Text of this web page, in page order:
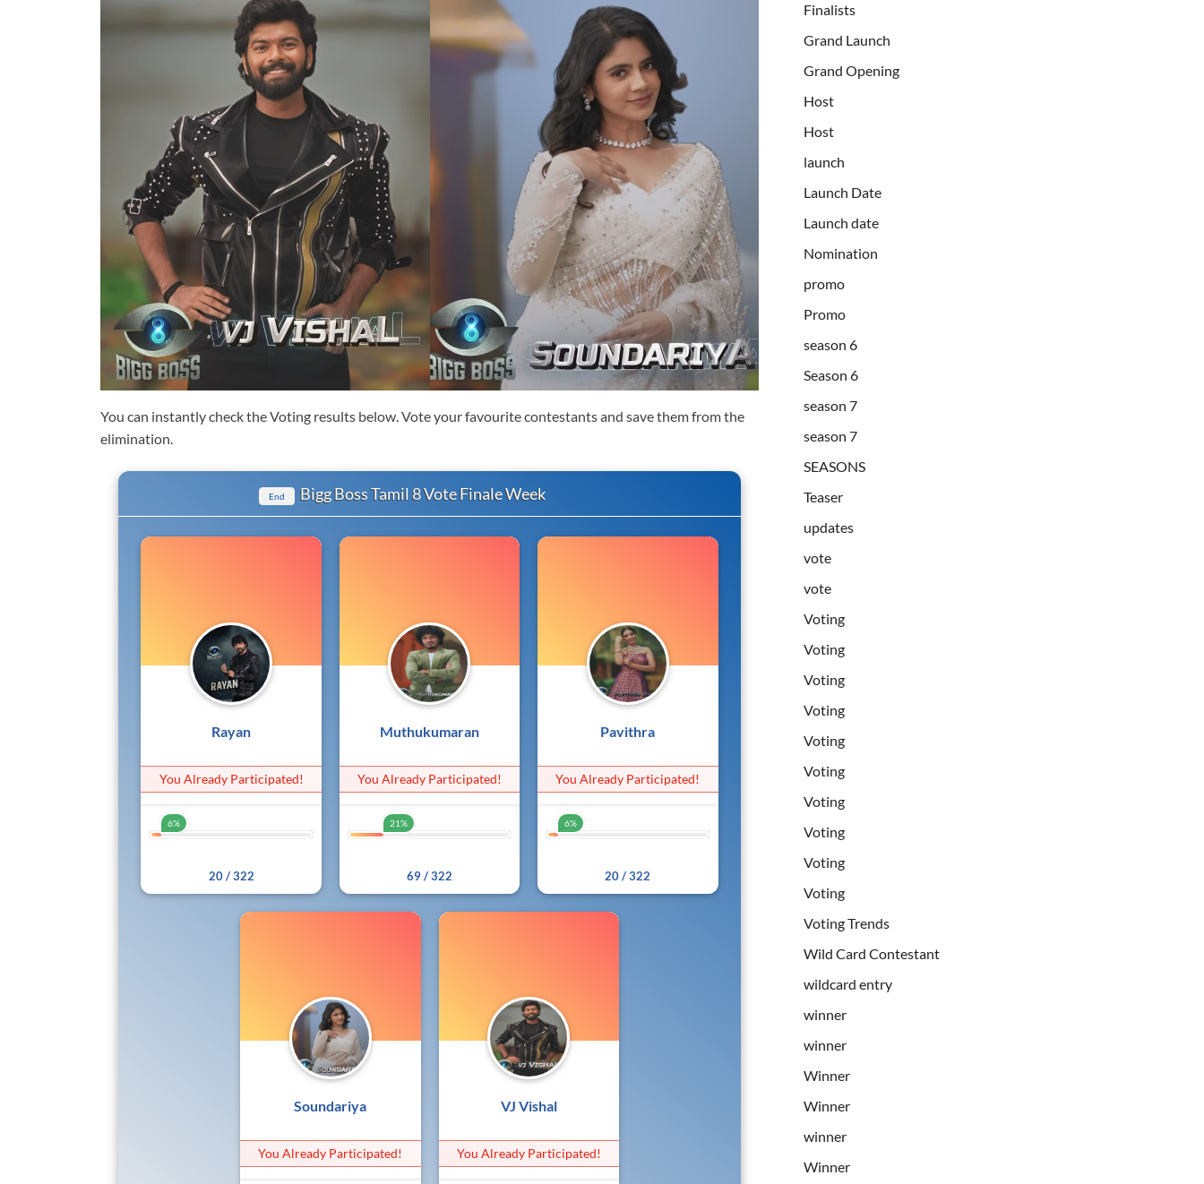
You can instantly check the Voting results below. Vote your favourite contestants and save them from the
elimination.
End Bigg Boss Tamil 8 Vote Finale Week
Rayan
You Already Participated!
6%
20 / 322
Muthukumaran
You Already Participated!
21%
69 / 322
Pavithra
You Already Participated!
6%
20 / 322
Soundariya
You Already Participated!
VJ Vishal
You Already Participated!
Finalists
Grand Launch
Grand Opening
Host
Host
launch
Launch Date
Launch date
Nomination
promo
Promo
season 6
Season 6
season 7
season 7
SEASONS
Teaser
updates
vote
vote
Voting
Voting
Voting
Voting
Voting
Voting
Voting
Voting
Voting
Voting
Voting Trends
Wild Card Contestant
wildcard entry
winner
winner
Winner
Winner
winner
Winner